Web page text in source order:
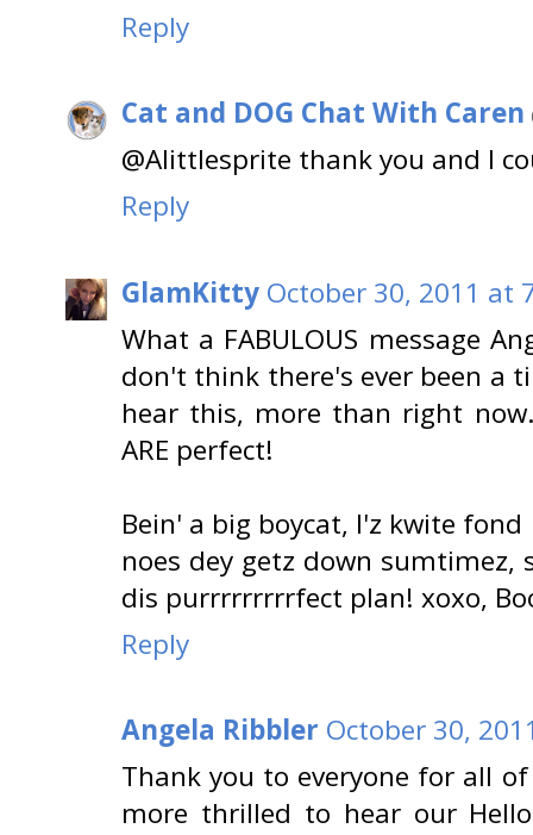
Reply
Cat and DOG Chat With Caren
@Alittlesprite thank you and I
Reply
GlamKitty October 30, 2011 at
What a FABULOUS message
don't think there's ever been a
hear this, more than right
ARE perfect!
Bein' a big boycat, I'z kwite
noes dey getz down
dis purrrrrrrrrfect plan! xoxo,
Reply
Angela Ribbler October 30,
Thank you to everyone for all
more thrilled to hear our